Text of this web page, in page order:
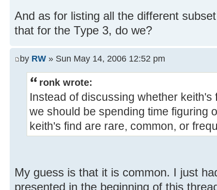
And as for listing all the different
that for the Type 3, do we?
by RW » Sun May 14, 2006 12:52 pm
ronk wrote:
Instead of discussing whether
we should be spending time figuring
keith's find are rare, common, or
My guess is that it is common. I just
presented in the beginning of this